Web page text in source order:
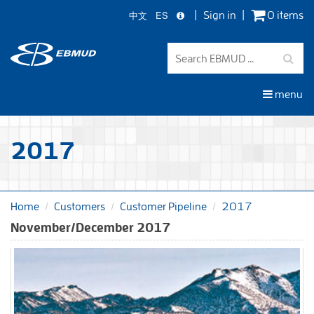
main
content
中文 ES Sign in 0 items
menu
2017
Home Customers Customer Pipeline 2017
November/December 2017